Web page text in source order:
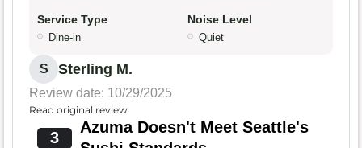
Service Type
Dine-in
Noise Level
Quiet
S Sterling M.
Review date: 10/29/2025
Read original review
3
Azuma Doesn't Meet Seattle's